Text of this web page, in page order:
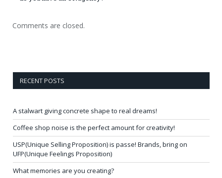
Comments are closed.
RECENT POSTS
A stalwart giving concrete shape to real dreams!
Coffee shop noise is the perfect amount for creativity!
USP(Unique Selling Proposition) is passe! Brands, bring on
UFP(Unique Feelings Proposition)
What memories are you creating?